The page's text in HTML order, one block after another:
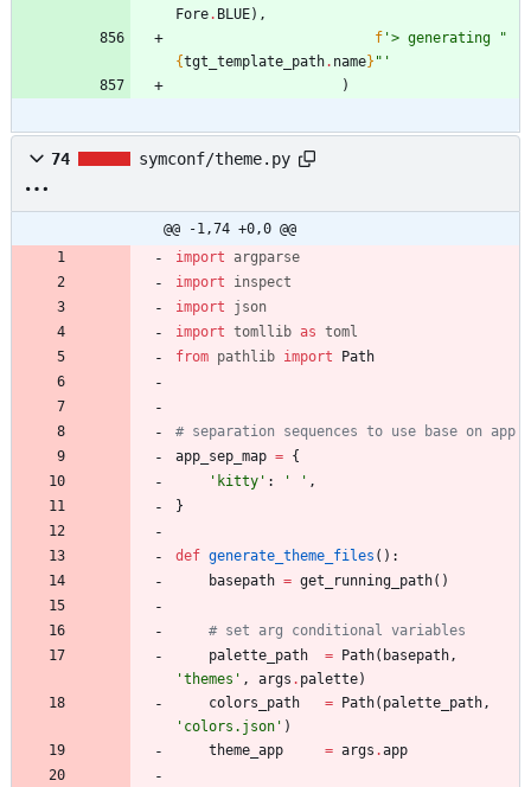
Fore. BLUE) ,
f '> generating
"
{tgt_template_path. name} " '
)
74 symconf/theme.py
@@ -1,74 +0,0 @@
import
argparse
import
inspect
import
json
import tomllib as toml
from pathlib import Path
# separation sequences to use base on app
app_sep_map = {
' kitty ' : ' ' ,
}
def generate_theme_files ( ) :
basepath = get_running_path( )
# set arg conditional variables
palette_path
= Path( basepath ,
'themes ' , args . palette)
colors_path
= Path( palette_path ,
' colors.json ' )
theme_app
= args .app